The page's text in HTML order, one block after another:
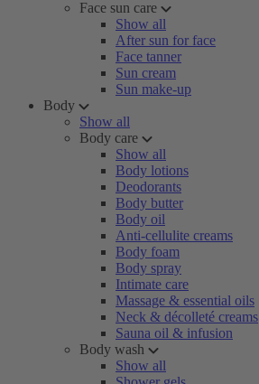
Face sun care
Show all
After sun for face
Face tanner
Sun cream
Sun make-up
Body
Show all
Body care
Show all
Body lotions
Deodorants
Body butter
Body oil
Anti-cellulite creams
Body foam
Body spray
Intimate care
Massage & essential oils
Neck & décolleté creams
Sauna oil & infusion
Body wash
Show all